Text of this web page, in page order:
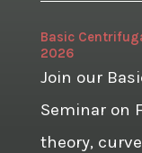
Basic
2026
Join our
Seminar on
theory,